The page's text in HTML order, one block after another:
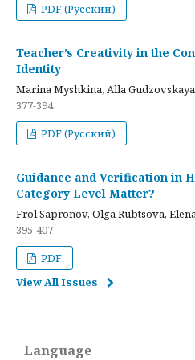
PDF (Русский)
Teacher’s Creativity in the
Identity
Marina Myshkina, Alla Gudzovskaya
377-394
PDF (Русский)
Guidance and Verification in
Category Level Matter?
Frol Sapronov, Olga Rubtsova,
395-407
PDF
View All Issues
Language